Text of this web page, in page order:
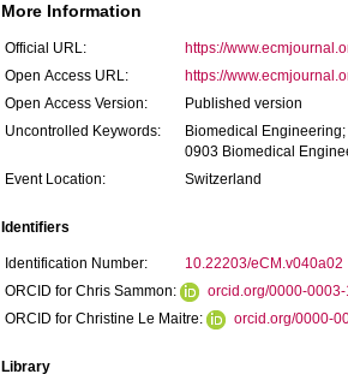
More Information
Official URL:
https://
Open Access URL:
https://
Open Access Version:
Published version
Uncontrolled Keywords:
Biomedical
0903 Biomedical
Event Location:
Switzerland
Identifiers
Identification Number:
10.22203/eCM.v040a02
ORCID for Chris Sammon:
orcid.org/0000-
ORCID for Christine Le Maitre:
orcid.org/0000-
Library